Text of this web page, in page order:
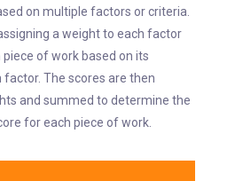
on multiple factors or criteria.
a weight to each factor
of work based on its
The scores are then
and summed to determine the
for each piece of work.